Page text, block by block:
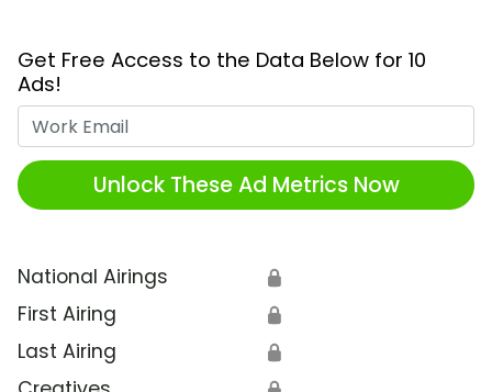
Get Free Access to the Data Below for 10
Ads!
Unlock These Ad Metrics Now
National Airings 🔒
First Airing 🔒
Last Airing 🔒